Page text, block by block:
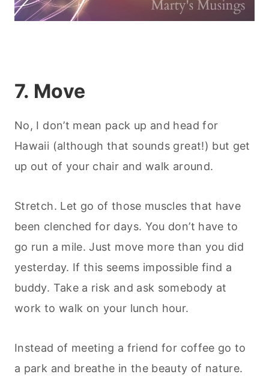
7. Move
No, I don’t mean pack up and head for
Hawaii (although that sounds great!) but get
up out of your chair and walk around.
Stretch. Let go of those muscles that have
been clenched for days. You don’t have to
go run a mile. Just move more than you did
yesterday. If this seems impossible find a
buddy. Take a risk and ask somebody at
work to walk on your lunch hour.
Instead of meeting a friend for coffee go to
a park and breathe in the beauty of nature.